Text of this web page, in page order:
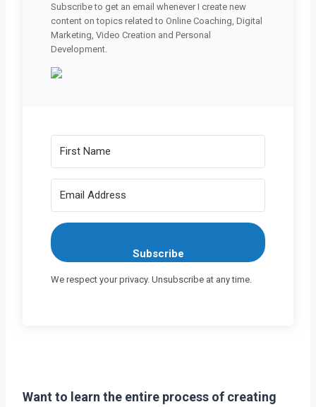
Subscribe to get an email whenever I create new
content on topics related to Online Coaching, Digital
Marketing, Video Creation and Personal
Development.
Subscribe
We respect your privacy. Unsubscribe at any time.
Want to learn the entire process of creating